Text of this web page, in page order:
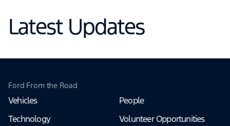
Latest Updates
Ford From the Road
Vehicles
Technology
People
Volunteer Opportunities